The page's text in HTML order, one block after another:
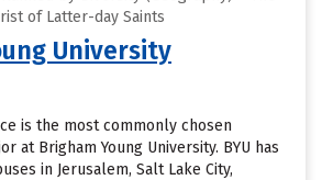
of Latter-day Saints
University
is the most commonly chosen
at Brigham Young University. BYU has
in Jerusalem, Salt Lake City,